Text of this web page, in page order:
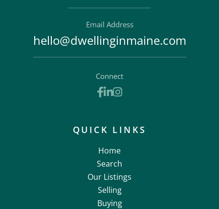
Email Address
hello@dwellinginmaine.com
Connect
Facebook
Linkedin
Instagram
QUICK LINKS
Home
Search
Our Listings
Selling
Buying